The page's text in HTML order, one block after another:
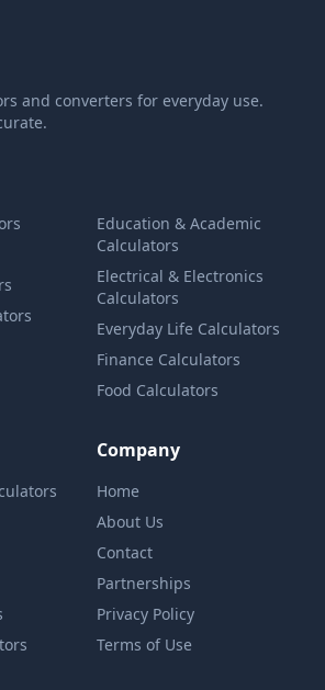
and converters for everyday use.
Education & Academic
Calculators
Electrical & Electronics
Calculators
Everyday Life Calculators
Finance Calculators
Food Calculators
Company
Home
About Us
Contact
Partnerships
Privacy Policy
Terms of Use